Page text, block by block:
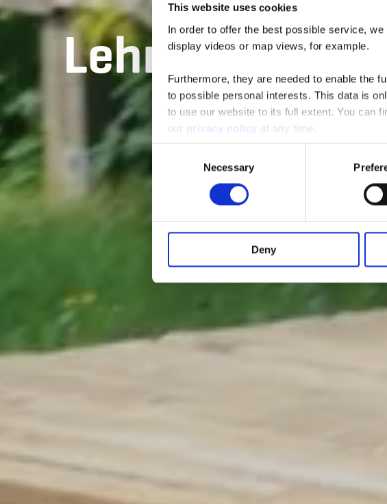
This website uses cookies
In order to offer the best possible service,
display videos or map views, for example.
Furthermore, they are needed to enable the
to possible personal interests. This data is
to use our website to its full extent. You can
our privacy policy at any time.
Consent
Necessary
Deny
Lehrpfad